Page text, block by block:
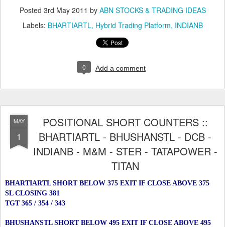
Posted 3rd May 2011 by ABN STOCKS & TRADING IDEAS
Labels: BHARTIARTL Hybrid Trading Platform INDIANB
0 Add a comment
MAY
1
POSITIONAL SHORT COUNTERS ::
BHARTIARTL - BHUSHANSTL - DCB -
INDIANB - M&M - STER - TATAPOWER -
TITAN
BHARTIARTL SHORT BELOW 375 EXIT IF CLOSE ABOVE 375
SL CLOSING 381
TGT 365 / 354 / 343
BHUSHANSTL SHORT BELOW 495 EXIT IF CLOSE ABOVE 495